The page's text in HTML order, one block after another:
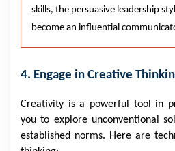
skills, the persuasive leadership
become an influential
4. Engage in Creative
Creativity is a powerful tool in
you to explore unconventional
established norms. Here are